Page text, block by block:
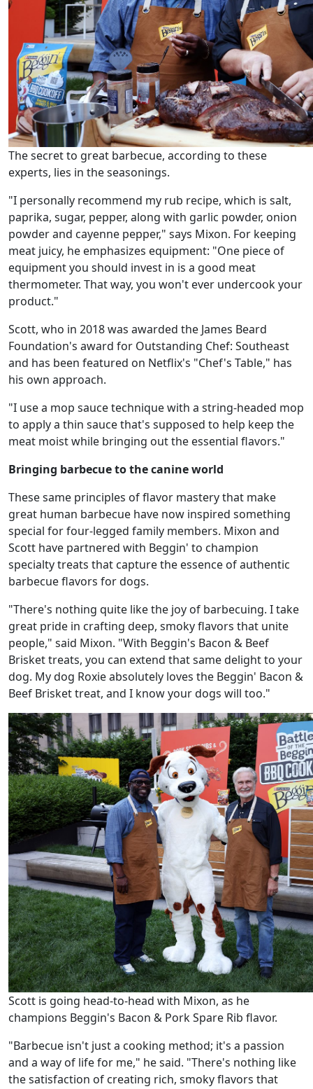
The secret to great barbecue, according to these
experts, lies in the seasonings.
"I personally recommend my rub recipe, which is salt,
paprika, sugar, pepper, along with garlic powder, onion
powder and cayenne pepper," says Mixon. For keeping
meat juicy, he emphasizes equipment: "One piece of
equipment you should invest in is a good meat
thermometer. That way, you won't ever undercook your
product."
Scott, who in 2018 was awarded the James Beard
Foundation's award for Outstanding Chef: Southeast
and has been featured on Netflix's "Chef's Table," has
his own approach.
"I use a mop sauce technique with a string-headed mop
to apply a thin sauce that's supposed to help keep the
meat moist while bringing out the essential flavors."
Bringing barbecue to the canine world
These same principles of flavor mastery that make
great human barbecue have now inspired something
special for four-legged family members. Mixon and
Scott have partnered with Beggin' to champion
specialty treats that capture the essence of authentic
barbecue flavors for dogs.
"There's nothing quite like the joy of barbecuing. I take
great pride in crafting deep, smoky flavors that unite
people," said Mixon. "With Beggin's Bacon & Beef
Brisket treats, you can extend that same delight to your
dog. My dog Roxie absolutely loves the Beggin' Bacon &
Beef Brisket treat, and I know your dogs will too."
Scott is going head-to-head with Mixon, as he
champions Beggin's Bacon & Pork Spare Rib flavor.
"Barbecue isn't just a cooking method; it's a passion
and a way of life for me," he said. "There's nothing like
the satisfaction of creating rich, smoky flavors that